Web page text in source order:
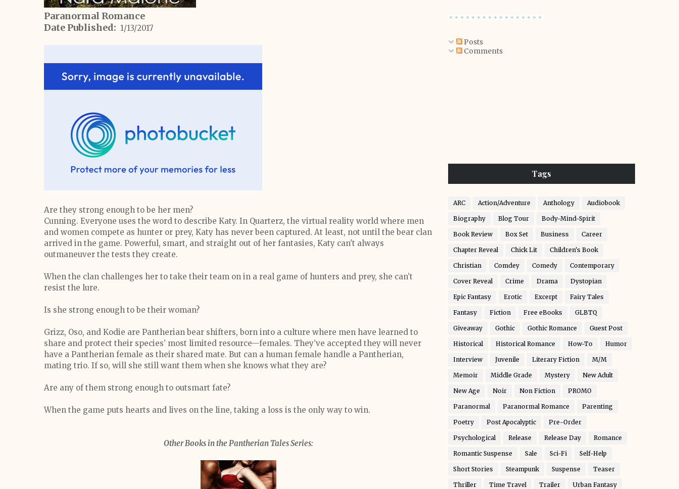
Paranormal Romance
Date Published: 1/13/2017
Are they strong enough to be her men?
Cunning. Everyone uses the word to describe Katy. In Quarterz, the virtual reality world where men
and women compete as hunter or prey, Katy has never been captured. At least, not until the bear clan
arrived in the game. Powerful, smart, and straight out of her fantasies, Katy can't always
outmaneuver the tests they create.
When the clan challenges her to take their team on in a real game of hunters and prey, she can’t
resist the lure.
Is she strong enough to be their woman?
Grizz, Oso, and Kodie are Pantherian bear shifters, born into a culture where men have learned to
share and protect their species’ most limited resource—females. They’ve accepted they will never
have a Pantherian female as their shared mate. But can a human female handle a Pantherian,
mating trio. If so, will she still want them when she knows what they are?
Are any of them strong enough to outsmart fate?
When the game puts hearts and lives on the line, taking a loss is the only way to win.
Other Books in the Pantherian Tales Series:
Posts
Comments
Tags
ARC Action/Adventure Anthology Audiobook
Biography Blog Tour Body-Mind-Spirit
Book Review Box Set Business Career
Chapter Reveal Chick Lit Children's Book
Christian Comdey Comedy Contemporary
Cover Reveal Crime Drama Dystopian
Epic Fantasy Erotic Excerpt Fairy Tales
Fantasy Fiction Free eBooks GLBTQ
Giveaway Gothic Gothic Romance Guest Post
Historical Historical Romance How-To Humor
Interview Juvenile Literary Fiction M/M
Memoir Middle Grade Mystery New Adult
New Age Noir Non Fiction PROMO
Paranormal Paranormal Romance Parenting
Poetry Post Apocalyptic Pre-Order
Psychological Release Release Day Romance
Romantic Suspense Sale Sci-Fi Self-Help
Short Stories Steampunk Suspense Teaser
Thriller Time Travel Trailer Urban Fantasy